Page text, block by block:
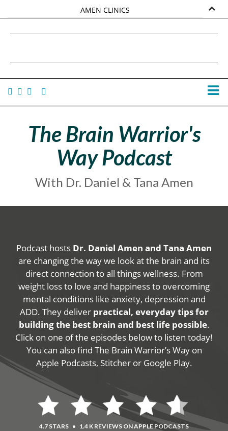
AMEN CLINICS
TANA AMEN
The Brain Warrior's
Way Podcast
With Dr. Daniel & Tana Amen
Podcast hosts Dr. Daniel Amen and Tana Amen
are changing the way we look at the brain and its
direct connection to all things wellness. From
weight loss to love and happiness to overcoming
mental conditions like anxiety, depression and
ADD. They deliver practical, everyday tips for
building the best brain and best life possible.
Click on one of the episodes below to listen today!
You can also find The Brain Warrior’s Way on
Apple Podcasts, Stitcher or Google Play.
4.7 STARS • 1.4 K REVIEWS ON APPLE PODCASTS